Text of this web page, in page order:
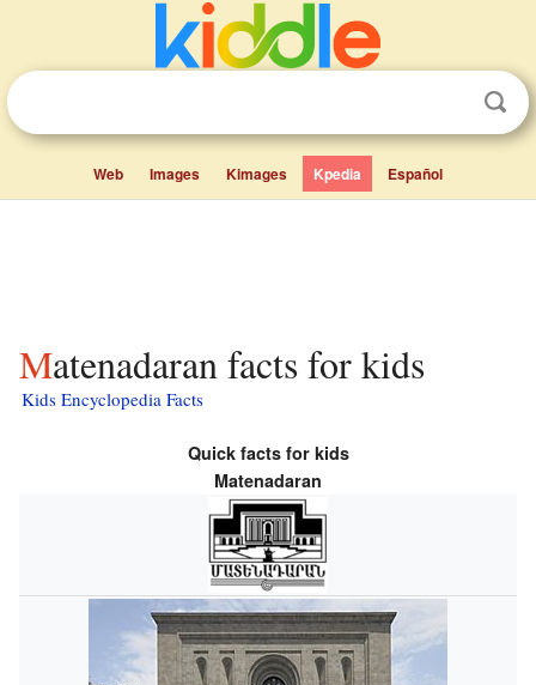
Web Images Kimages Kpedia Español
Matenadaran facts for kids
Kids Encyclopedia Facts
Quick facts for kids
Matenadaran